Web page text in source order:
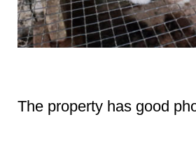
The property has good